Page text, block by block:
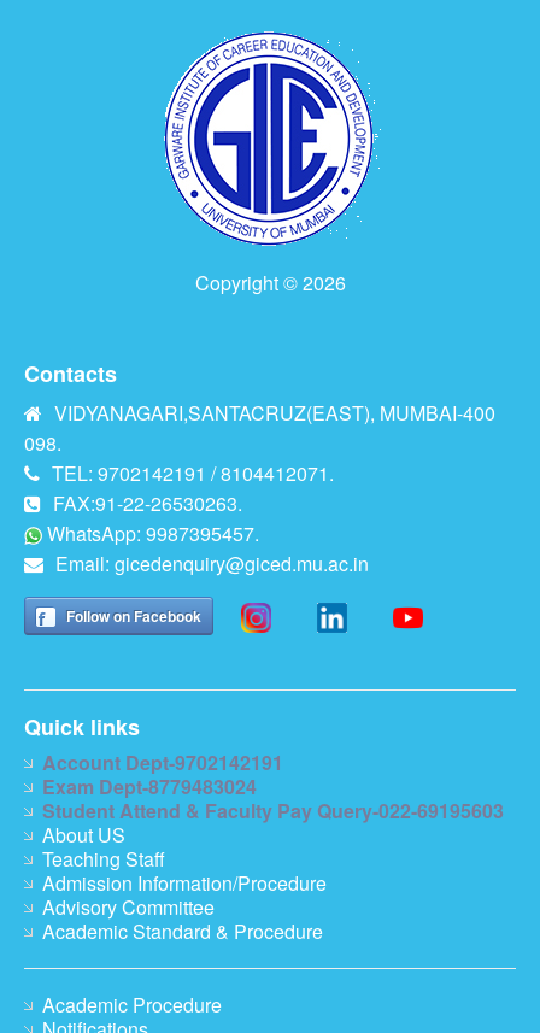
Copyright © 2026
Contacts
VIDYANAGARI,SANTACRUZ(EAST), MUMBAI-400
098.
TEL: 9702142191 / 8104412071.
FAX:91-22-26530263.
WhatsApp: 9987395457.
Email:gicedenquiry@giced.mu.ac.in
Follow on Facebook
Quick links
Account Dept-9702142191
Exam Dept-8779483024
Student Attend & Faculty Pay Query-022-69195603
About US
Teaching Staff
Admission Information/Procedure
Advisory Committee
Academic Standard & Procedure
Academic Procedure